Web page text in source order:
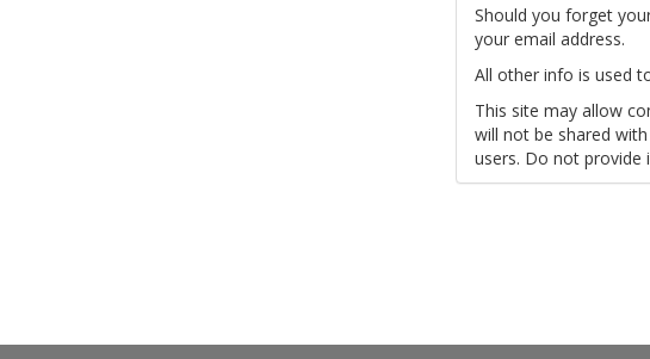
Should you forget
your email address.
All other info is used
This site may allow
will not be shared
users. Do not provide